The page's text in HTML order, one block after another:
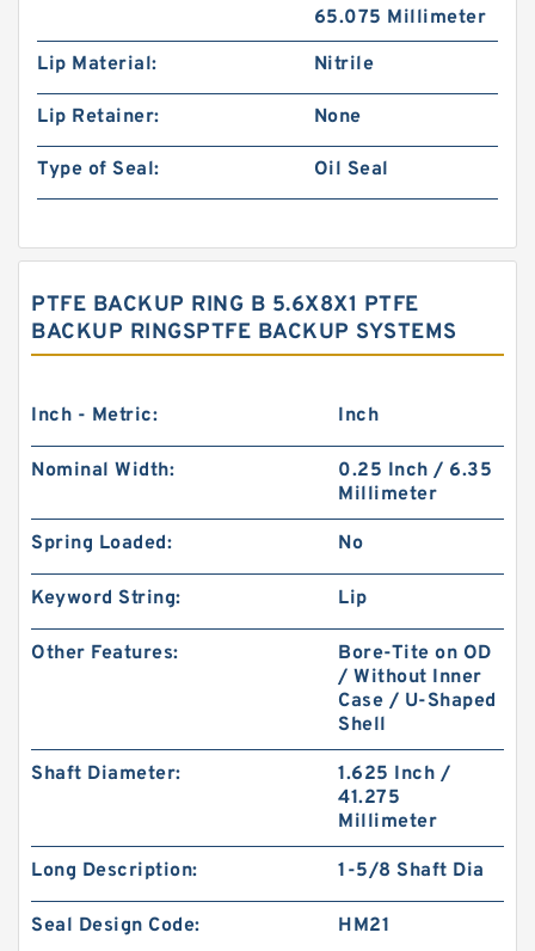
65.075 Millimeter
Lip Material:
Nitrile
Lip Retainer: None
Type of Seal: Oil Seal
PTFE BACKUP RING B 5.6X8X1 PTFE
BACKUP RINGSPTFE BACKUP SYSTEMS
Inch - Metric: Inch
Nominal Width:
0.25 Inch / 6.35
Millimeter
Spring Loaded: No
Keyword String: Lip
Other Features:
Bore-Tite on OD
/ Without Inner
Case / U-Shaped
Shell
Shaft Diameter:
1.625 Inch /
41.275
Millimeter
Long Description: 1-5/8 Shaft Dia
Seal Design Code: HM21